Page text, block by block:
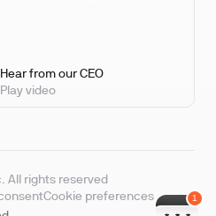
Hear from our CEO
Play video
All rights reserved
Cookie preferences